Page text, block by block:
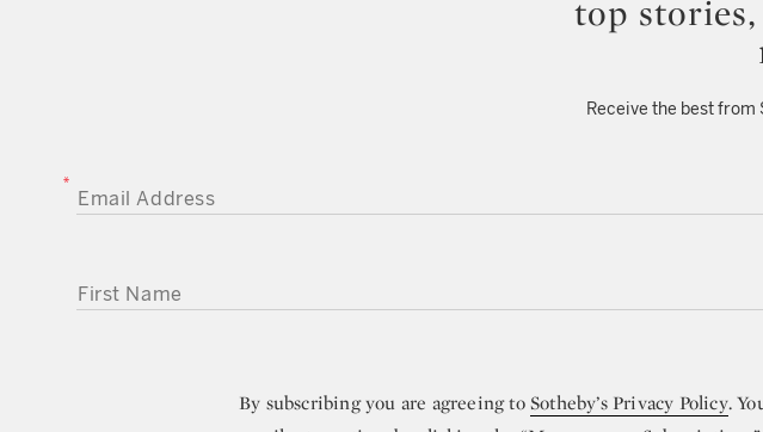
top
Receive the best from
By subscribing you are agreeing toSotheby’s Privacy Policy.